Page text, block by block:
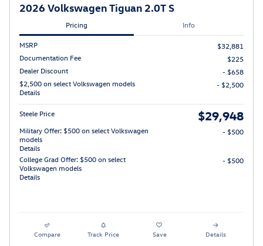
2026 Volkswagen Tiguan 2.0T S
Pricing Info
MSRP
$32,881
Documentation Fee
$225
Dealer Discount
- $658
$2,500 on select Volkswagen models
Details
- $2,500
Steele Price $29,948
Military Offer: $500 on select Volkswagen
models
Details
- $500
College Grad Offer: $500 on select
Volkswagen models
Details
- $500
Compare Track Price Save Details